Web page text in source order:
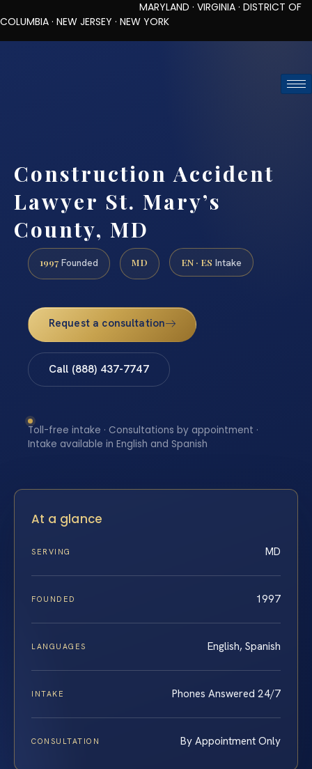
MARYLAND · VIRGINIA · DISTRICT OF
COLUMBIA · NEW JERSEY · NEW YORK
Construction Accident
Lawyer St. Mary’s
County, MD
1997 Founded MD EN · ES Intake
Request a consultation
Call (888) 437-7747
Toll-free intake · Consultations by appointment ·
Intake available in English and Spanish
At a glance
SERVING MD
FOUNDED 1997
LANGUAGES English, Spanish
INTAKE Phones Answered 24/7
CONSULTATION By Appointment Only